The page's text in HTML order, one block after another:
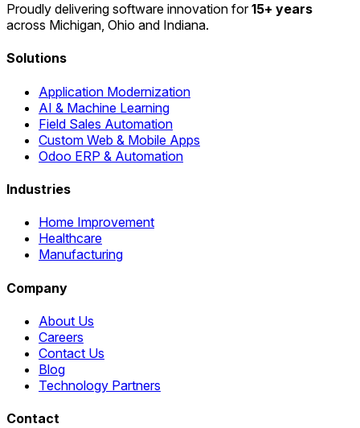
Proudly delivering software innovation for15+ years
across Michigan, Ohio and Indiana.
Solutions
Application Modernization
AI & Machine Learning
Field Sales Automation
Custom Web & Mobile Apps
Odoo ERP & Automation
Industries
Home Improvement
Healthcare
Manufacturing
Company
About Us
Careers
Contact Us
Blog
Technology Partners
Contact